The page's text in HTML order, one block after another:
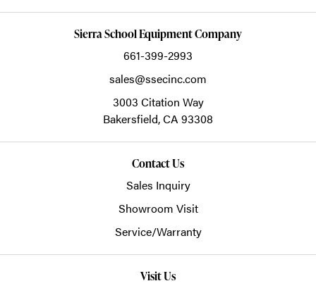
Sierra School Equipment Company
661-399-2993
sales@ssecinc.com
3003 Citation Way
Bakersfield,CA 93308
Contact Us
Sales Inquiry
Showroom Visit
Service/Warranty
Visit Us